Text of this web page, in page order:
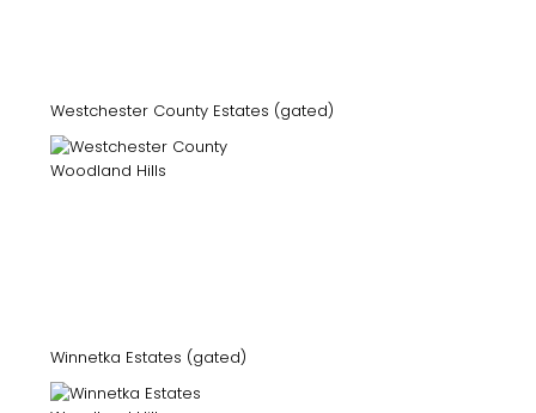
Westchester County Estates (gated)
Winnetka Estates (gated)